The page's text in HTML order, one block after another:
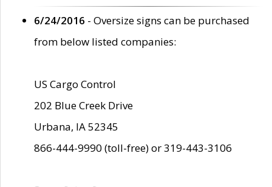
6/24/2016 - Oversize signs can be purchased
from below listed companies:
US Cargo Control
202 Blue Creek Drive
Urbana, IA 52345
866-444-9990 (toll-free) or 319-443-3106